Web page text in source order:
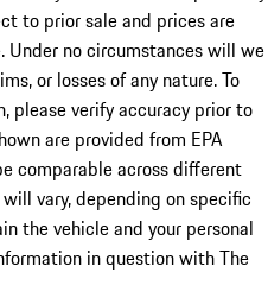
to prior sale and prices are
no circumstances will we
or losses of any nature. To
please verify accuracy prior to
are provided from EPA
comparable across different
vary, depending on specific
the vehicle and your personal
in question with The